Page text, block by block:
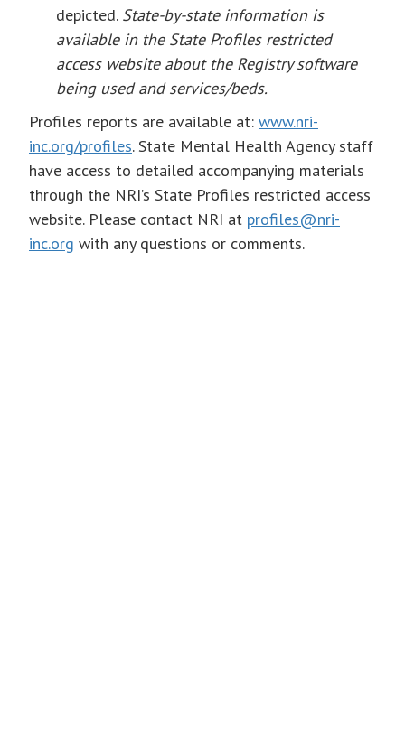
depicted. State-by-state information is
available in the State Profiles restricted
access website about the Registry software
being used and services/beds.
Profiles reports are available at: www.nri-
inc.org/profiles. State Mental Health Agency staff
have access to detailed accompanying materials
through the NRI’s State Profiles restricted access
website. Please contact NRI at profiles@nri-
inc.org with any questions or comments.